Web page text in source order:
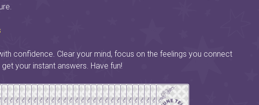
confidence. Clear your mind, focus on the feelings you connect
your instant answers. Have fun!